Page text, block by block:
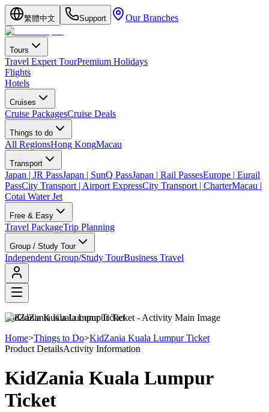
繁體中文 Support Our Branches
Tours
Travel Expert TourPremium Holidays
Flights
Hotels
Cruises
Cruise PackagesCruise Deals
Things to do
All RegionsHong KongMacau
Transport
Japan | JR PassJapan | SunQ PassJapan | Rail PassesEurope | Eurail
PassCity Transport | Airport ExpressCity Transport | CharterMacau |
Cotai Water Jet
Free & Easy
Travel PackageTrip Planning
Group / Study Tour
Independent Group/Study TourBusiness Travel
KidZania Kuala Lumpur Ticket
Home>Things to Do>KidZania Kuala Lumpur Ticket
Product DetailsActivity Information
KidZania Kuala Lumpur
Ticket